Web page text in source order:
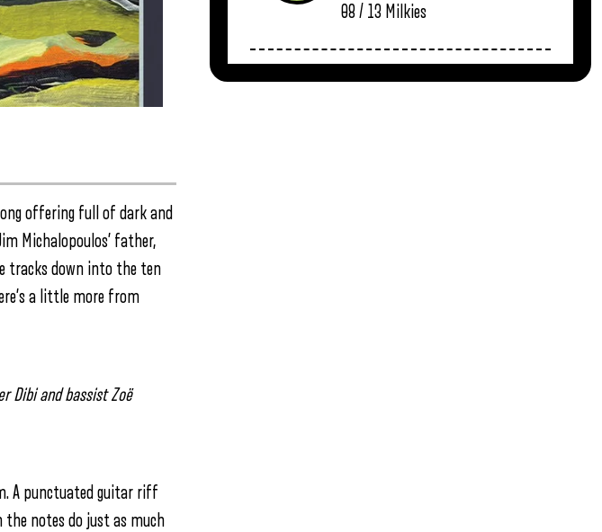
offering full of dark and
Michalopoulos’ father,
tracks down into the ten
a little more from
Dibi and bassist Zoë
A punctuated guitar riff
the notes do just as much
08 / 13 Milkies